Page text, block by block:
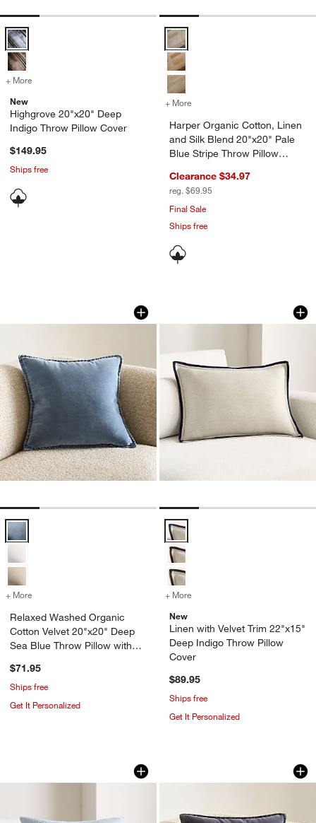
Highgrove 20"x20" Deep Indigo Throw Pillow Cover Options
+ More
for Highgrove 20"x20" Deep Indigo Throw Pillow Cover
New
Highgrove 20"x20" Deep
Indigo Throw Pillow Cover
$149.95
Ships free
Harper Organic Cotton, Linen
+ More
Harper Organic Cotton, Linen
and Silk Blend 20"x20" Pale
Blue Stripe Throw Pillow
Clearance $34.97
reg. $69.95
Final Sale
Ships free
Relaxed Washed Organic Cotton
Carousel showing item 1 through 1 of 4
Relaxed Washed Organic Cotton Velvet 20"x20" Deep Sea Blue
+ More for Relaxed Washed Organic Cotton Velvet 20"x20" Deep Sea
Relaxed Washed Organic
Cotton Velvet 20"x20" Deep
Sea Blue Throw Pillow with
$71.95
Ships free
Get It Personalized
Linen with Velvet
Carousel showing item 1 through
Linen with Velvet Trim 22"x15"
+ More
New
Linen with Velvet Trim 22"x15"
Deep Indigo Throw Pillow
Cover
$89.95
Ships free
Get It Personalized
Organic Cotton Basketweave
Carousel showing item 1 through 1 of 4Relaxed Washed
Carousel showing item 1 through